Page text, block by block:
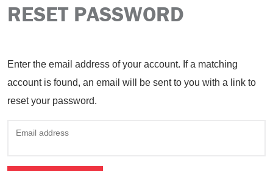
RESET PASSWORD
Enter the email address of your account. If a matching
account is found, an email will be sent to you with a link to
reset your password.
Email address